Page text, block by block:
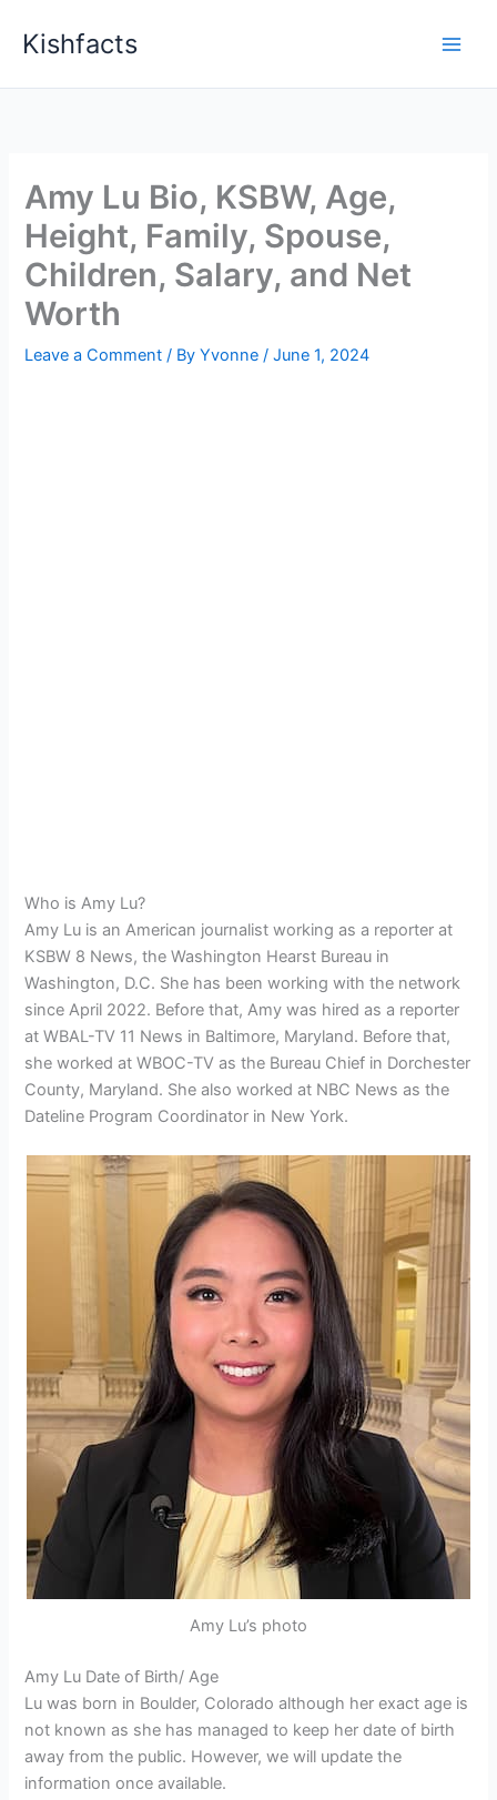
Kishfacts
Amy Lu Bio, KSBW, Age,
Height, Family, Spouse,
Children, Salary, and Net
Worth
Leave a Comment / ByYvonne/June 1, 2024
Who is Amy Lu?
Amy Lu is an American journalist working as a reporter at
KSBW 8 News, the Washington Hearst Bureau in
Washington, D.C. She has been working with the network
since April 2022. Before that, Amy was hired as a reporter
at WBAL-TV 11 News in Baltimore, Maryland. Before that,
she worked at WBOC-TV as the Bureau Chief in Dorchester
County, Maryland. She also worked at NBC News as the
Dateline Program Coordinator in New York.
Amy Lu’s photo
Amy Lu Date of Birth/ Age
Lu was born in Boulder, Colorado although her exact age is
not known as she has managed to keep her date of birth
away from the public. However, we will update the
information once available.